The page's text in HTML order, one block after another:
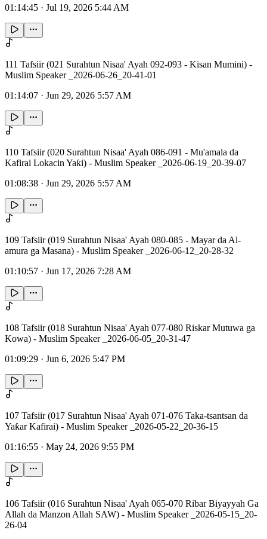
01:14:45 · Jul 19, 2026 5:44 AM
111 Tafsiir (021 Surahtun Nisaa' Ayah 092-093 - Kisan Mumini) -
Muslim Speaker _2026-06-26_20-41-01
01:14:07 · Jun 29, 2026 5:57 AM
110 Tafsiir (020 Surahtun Nisaa' Ayah 086-091 - Mu'amala da
Kafirai Lokacin Yaƙi) - Muslim Speaker _2026-06-19_20-39-07
01:08:38 · Jun 29, 2026 5:57 AM
109 Tafsiir (019 Surahtun Nisaa' Ayah 080-085 - Mayar da Al-
amura ga Masana) - Muslim Speaker _2026-06-12_20-28-32
01:10:57 · Jun 17, 2026 7:28 AM
108 Tafsiir (018 Surahtun Nisaa' Ayah 077-080 Riskar Mutuwa ga
Kowa) - Muslim Speaker _2026-06-05_20-31-47
01:09:29 · Jun 6, 2026 5:47 PM
107 Tafsiir (017 Surahtun Nisaa' Ayah 071-076 Taka-tsantsan da
Yaƙar Kafirai) - Muslim Speaker _2026-05-22_20-36-15
01:16:55 · May 24, 2026 9:55 PM
106 Tafsiir (016 Surahtun Nisaa' Ayah 065-070 Ribar Biyayyah Ga
Allah da Manzon Allah SAW) - Muslim Speaker _2026-05-15_20-
26-04